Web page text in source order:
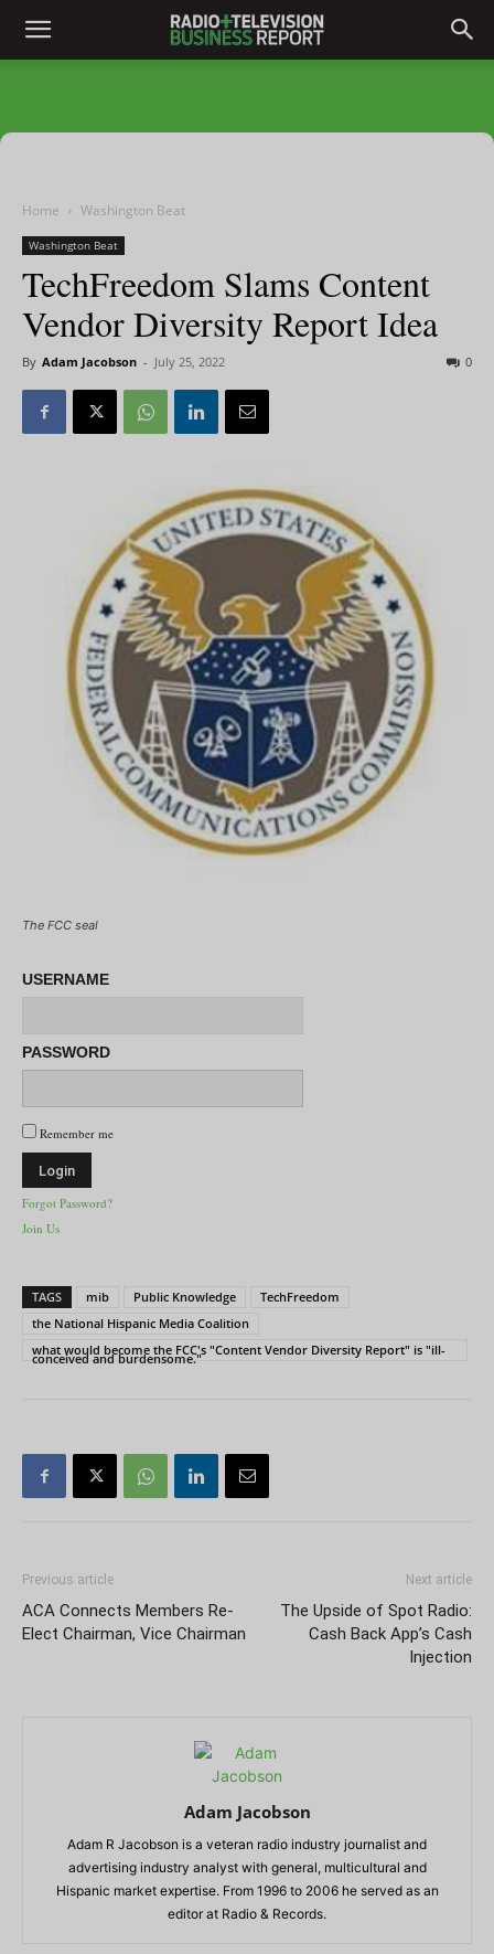
Home Washington Beat
Washington Beat
TechFreedom Slams Content
Vendor Diversity Report Idea
By Adam Jacobson - July 25, 2022 0
The FCC seal
USERNAME
PASSWORD
Remember me
Forgot Password?
Join Us
TAGS mib Public Knowledge
TechFreedom
the National Hispanic Media Coalition
what would become the FCC's "Content Vendor Diversity Report" is "ill-
conceived and burdensome."
Previous article
ACA Connects Members Re-
Elect Chairman, Vice Chairman
Next article
The Upside of Spot Radio:
Cash Back App’s Cash
Injection
Adam Jacobson
Adam R Jacobson is a veteran radio industry journalist and
advertising industry analyst with general, multicultural and
Hispanic market expertise. From 1996 to 2006 he served as an
editor at Radio & Records.